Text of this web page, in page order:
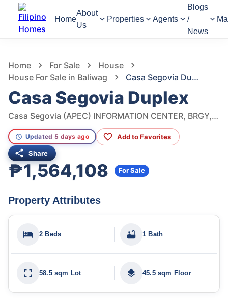
Home
About
Us
Properties Agents
Blogs
/
News
Home For Sale
House
House For Sale in Baliwag
Casa Segovia Duplex
Casa Segovia Duplex
Casa Segovia (APEC) INFORMATION CENTER, BRGY, Benigno S. Aquino Ave, Baliwag, Bulacan, Philippines
Updated 5 days ago Add to Favorites
Share
₱1,564,108 For Sale
Property Attributes
2 Beds 1 Bath
58.5 sqm Lot 45.5 sqm Floor